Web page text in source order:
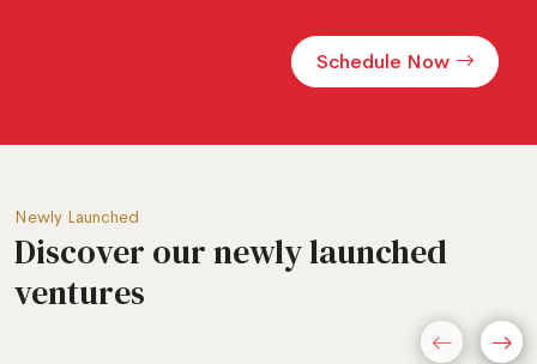
Newly Launched
Discover our newly launched
ventures